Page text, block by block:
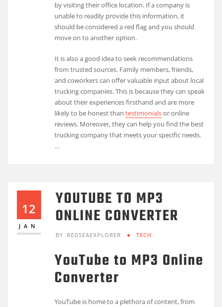
by visiting their office location. If a company is
unable to readily provide this information, it
should be considered a red flag and you should
move on to another option.
It is also a good idea to seek recommendations
from trusted sources. Family members, friends,
and coworkers can offer valuable input about local
trucking companies. This is because they can speak
about their experiences firsthand and are more
likely to be honest thantestimonialsor online
reviews. Moreover, they can help you find the best
trucking company that meets your specific needs.
…
12
JAN
YOUTUBE TO MP3
ONLINE CONVERTER
BY REDSEAEXPLORER TECH
YouTube to MP3 Online
Converter
YouTube is home to a plethora of content, from